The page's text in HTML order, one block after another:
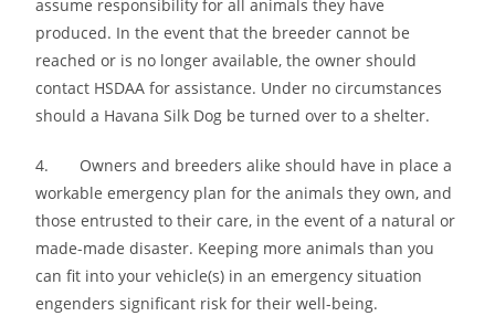
assume responsibility for all animals they have
produced. In the event that the breeder cannot be
reached or is no longer available, the owner should
contact HSDAA for assistance. Under no circumstances
should a Havana Silk Dog be turned over to a shelter.
4. Owners and breeders alike should have in place a
workable emergency plan for the animals they own, and
those entrusted to their care, in the event of a natural or
made-made disaster. Keeping more animals than you
can fit into your vehicle(s) in an emergency situation
engenders significant risk for their well-being.